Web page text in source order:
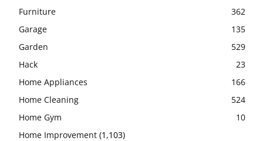
Furniture
362
Garage
135
Garden
529
Hack
23
Home Appliances
166
Home Cleaning
524
Home Gym
10
Home Improvement (1,103)